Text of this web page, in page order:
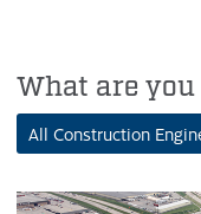
What are
All Construction